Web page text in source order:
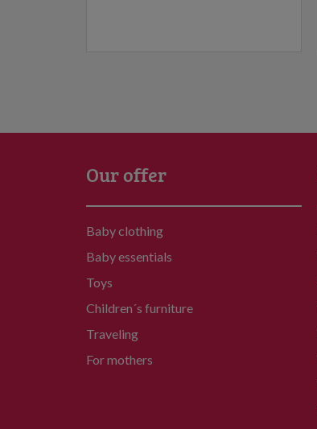
Our offer
Baby clothing
Baby essentials
Toys
Children´s furniture
Traveling
For mothers